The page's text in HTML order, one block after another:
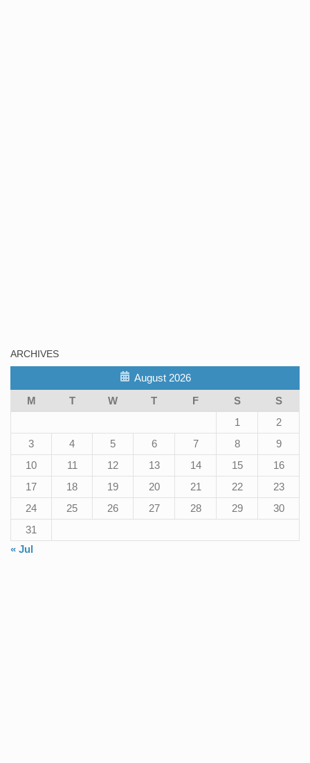
ARCHIVES
August 2026
M
T W T F S
S
1
2
3
4 5 6 7 8
9
10
11 12 13 14 15
16
17
18 19 20 21 22
23
24
25 26 27 28 29
30
31
« Jul